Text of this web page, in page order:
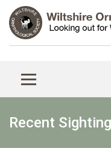
Recent